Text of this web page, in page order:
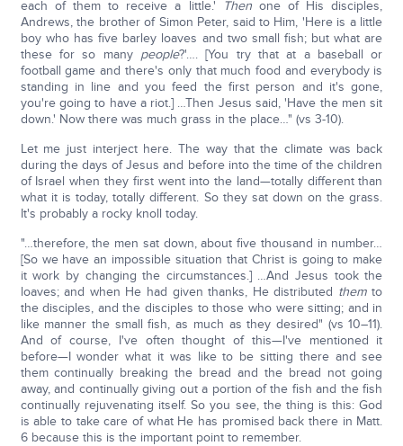
each of them to receive a little.'
Thenone of His disciples,
Andrews, the brother of Simon Peter, said to Him, 'Here is a little
boy who has five barley loaves and two small fish; but what are
these for so many people?'…. [You try that at a baseball or
football game and there's only that much food and everybody is
standing in line and you feed the first person and it's gone,
you're going to have a riot.] …Then Jesus said, 'Have the men sit
down.' Now there was much grass in the place…" (vs 3-10).
Let me just interject here. The way that the climate was back
during the days of Jesus and before into the time of the children
of Israel when they first went into the land—totally different than
what it is today, totally different. So they sat down on the grass.
It's probably a rocky knoll today.
"…therefore, the men sat down, about five thousand in number…
[So we have an impossible situation that Christ is going to make
it work by changing the circumstances.] …And Jesus took the
loaves; and when He had given thanks, He distributed themto
the disciples, and the disciples to those who were sitting; and in
like manner the small fish, as much as they desired" (vs 10–11).
And of course, I've often thought of this—I've mentioned it
before—I wonder what it was like to be sitting there and see
them continually breaking the bread and the bread not going
away, and continually giving out a portion of the fish and the fish
continually rejuvenating itself. So you see, the thing is this: God
is able to take care of what He has promised back there in Matt.
6 because this is the important point to remember.